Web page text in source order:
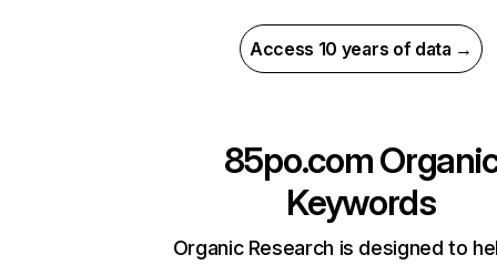
Access 10 years of data →
85po.com
Keywords
Organic Research is designed to